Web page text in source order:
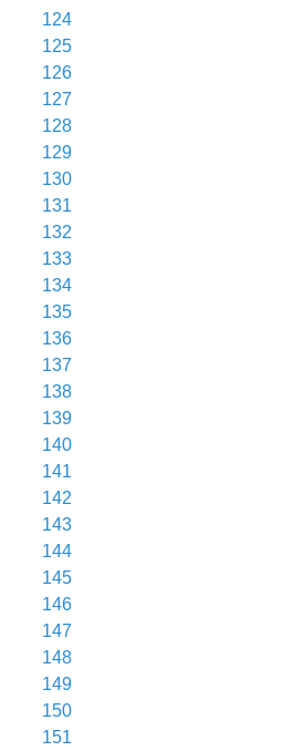
124
125
126
127
128
129
130
131
132
133
134
135
136
137
138
139
140
141
142
143
144
145
146
147
148
149
150
151